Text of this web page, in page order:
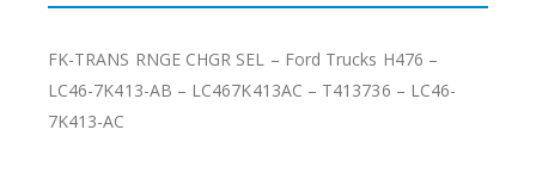
FK-TRANS RNGE CHGR SEL – Ford Trucks H476 –
LC46-7K413-AB – LC467K413AC – T413736 – LC46-
7K413-AC